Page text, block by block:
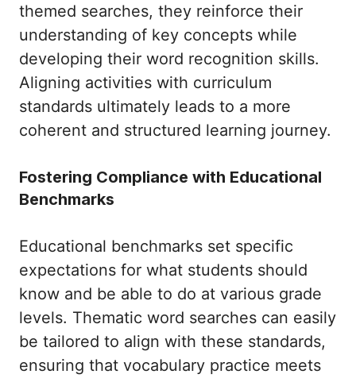
themed searches, they reinforce their
understanding of key concepts while
developing their word recognition skills.
Aligning activities with curriculum
standards ultimately leads to a more
coherent and structured learning journey.
Fostering Compliance with Educational
Benchmarks
Educational benchmarks set specific
expectations for what students should
know and be able to do at various grade
levels. Thematic word searches can easily
be tailored to align with these standards,
ensuring that vocabulary practice meets